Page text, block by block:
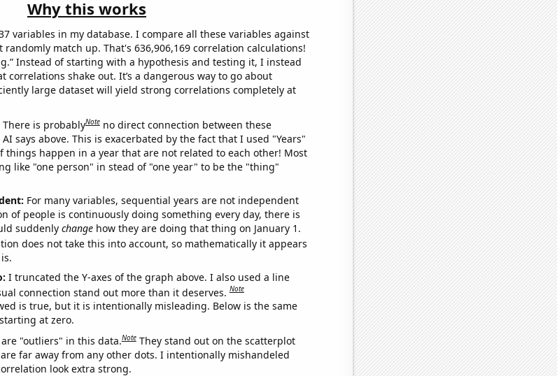
Why this works
variables in my database. I compare all these variables against
match up. That's 636,906,169 correlation calculations!
Instead of starting with a hypothesis and testing it, I instead
correlations shake out. It’s a dangerous way to go about
large dataset will yield strong correlations completely at
There is probablyNote no direct connection between these
says above. This is exacerbated by the fact that I used "Years"
things happen in a year that are not related to each other! Most
like "one person" in stead of "one year" to be the "thing"
For many variables, sequential years are not independent
of people is continuously doing something every day, there is
suddenly changehow they are doing that thing on January 1.
does not take this into account, so mathematically it appears
I truncated the Y-axes of the graph above. I also used a line
connection stand out more than it deserves.Note
is true, but it is intentionally misleading. Below is the same
at zero.
"outliers" in this data.Note They stand out on the scatterplot
far away from any other dots. I intentionally mishandeled
look extra strong.